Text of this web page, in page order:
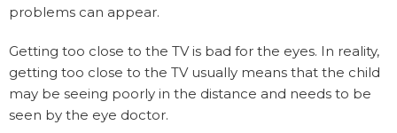
problems can appear.
Getting too close to the TV is bad for the eyes. In reality,
getting too close to the TV usually means that the child
may be seeing poorly in the distance and needs to be
seen by the eye doctor.